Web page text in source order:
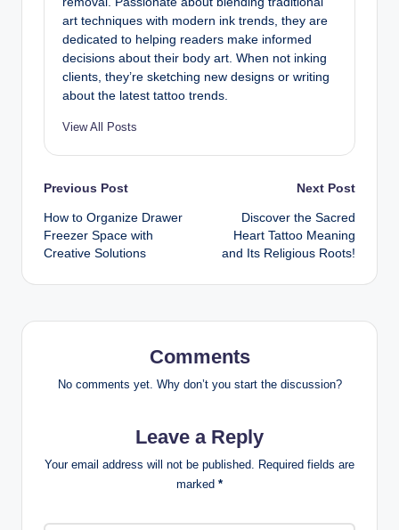
art techniques with modern ink trends, they are
dedicated to helping readers make informed
decisions about their body art. When not inking
clients, they’re sketching new designs or writing
about the latest tattoo trends.
View All Posts
Post
navigation
Previous Post
How to Organize Drawer
Freezer Space with
Creative Solutions
Next Post
Discover the Sacred
Heart Tattoo Meaning
and Its Religious Roots!
Comments
No comments yet. Why don’t you start the discussion?
Leave a Reply
Your email address will not be published.
Required fields are
marked *